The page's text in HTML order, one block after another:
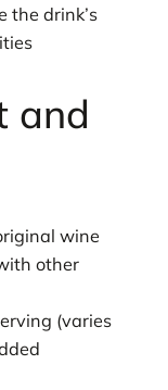
the drink’s
and
wine
other
(varies